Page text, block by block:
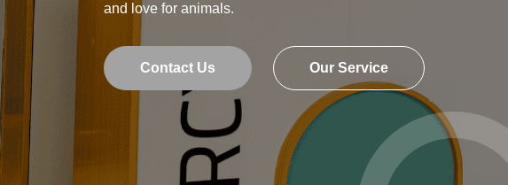
and love for animals.
Contact Us Our Service